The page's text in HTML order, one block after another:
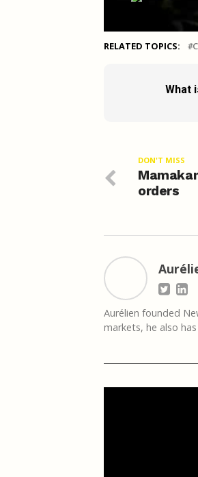
RELATED TOPICS:
What
DON'T MISS
orders
Aurélien founded
markets, he also